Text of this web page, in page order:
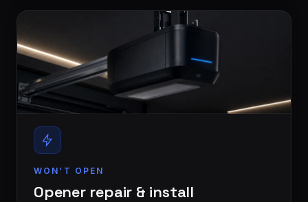
WON’T OPEN
Opener repair & install